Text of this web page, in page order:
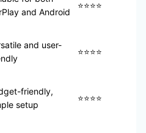
and Android
⭐⭐⭐⭐
and user-
⭐⭐⭐⭐
friendly,
setup
⭐⭐⭐⭐